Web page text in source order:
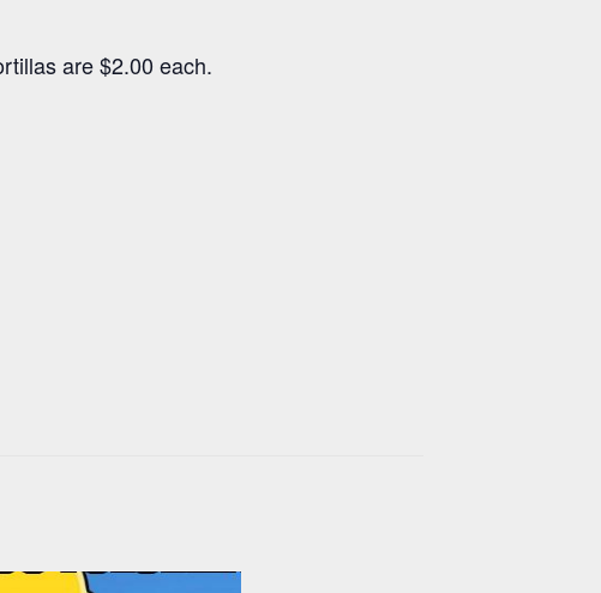
are $2.00 each.